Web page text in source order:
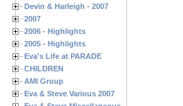
Devin & Harleigh - 2007
2007
2006 - Highlights
2005 - Highlights
Eva's Life at PARADE
CHILDREN
AMI Group
Eva & Steve Various 2007